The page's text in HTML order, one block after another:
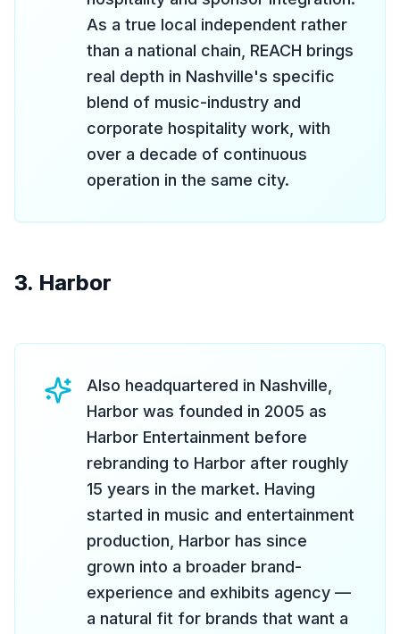
As a true local independent rather
than a national chain, REACH brings
real depth in Nashville's specific
blend of music-industry and
corporate hospitality work, with
over a decade of continuous
operation in the same city.
3. Harbor
Also headquartered in Nashville,
Harbor was founded in 2005 as
Harbor Entertainment before
rebranding to Harbor after roughly
15 years in the market. Having
started in music and entertainment
production, Harbor has since
grown into a broader brand-
experience and exhibits agency —
a natural fit for brands that want a